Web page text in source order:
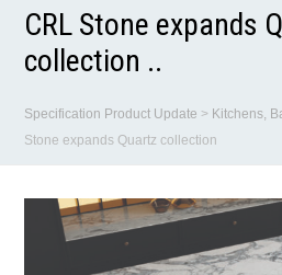
CRL Stone expands
collection ..
Specification Product Update > Kitchens,
Stone expands Quartz collection